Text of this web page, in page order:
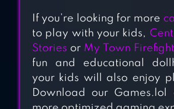
HIPPO:
FOR KIDS
If you’re looking for more
to play with your kids,
Stories or My Town
fun and educational
your kids will also enjoy
Download our